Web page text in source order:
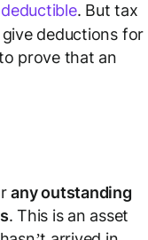
. But tax
deductions for
prove that an
any outstanding
. This is an asset